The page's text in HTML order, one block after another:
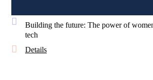
Building the future: The power of
tech
Details